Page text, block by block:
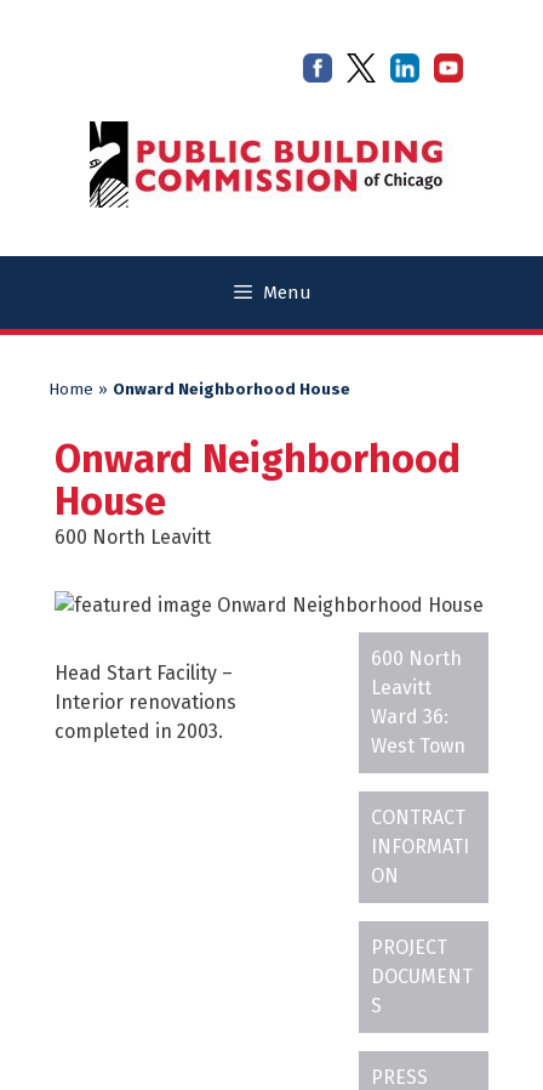
Menu
Home » Onward Neighborhood House
Onward Neighborhood
House
600 North Leavitt
Head Start Facility –
Interior renovations
completed in 2003.
600 North
Leavitt
Ward 36:
West Town
CONTRACT
INFORMATI
ON
PROJECT
DOCUMENT
S
PRESS